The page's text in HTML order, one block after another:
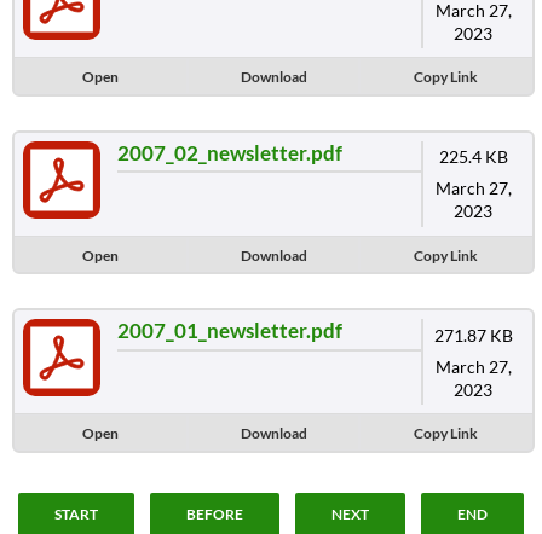
March 27,
2023
Open Download Copy Link
2007_02_newsletter.pdf
225.4 KB
March 27,
2023
Open Download Copy Link
2007_01_newsletter.pdf
271.87 KB
March 27,
2023
Open Download Copy Link
START BEFORE NEXT END